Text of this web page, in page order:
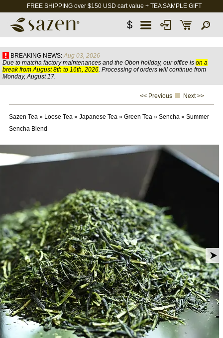
FREE SHIPPING over $150 USD cart value + TEA SAMPLE GIFT
$
BREAKING NEWS: Aug 03, 2026
Due to matcha factory maintenances and the Obon holiday, our office is on a
break from August 8th to 16th, 2026. Processing of orders will continue from
Monday, August 17.
<< Previous Next >>
Sazen Tea» Loose Tea» Japanese Tea» Green Tea» Sencha» Summer
Sencha Blend